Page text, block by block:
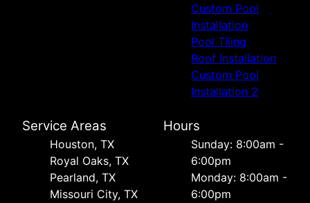
Custom Pool
Installation
Pool Tiling
Roof Installation
Custom Pool
Installation 2
Service Areas
Houston, TX
Royal Oaks, TX
Pearland, TX
Missouri City, TX
Hours
Sunday: 8:00am -
6:00pm
Monday: 8:00am -
6:00pm